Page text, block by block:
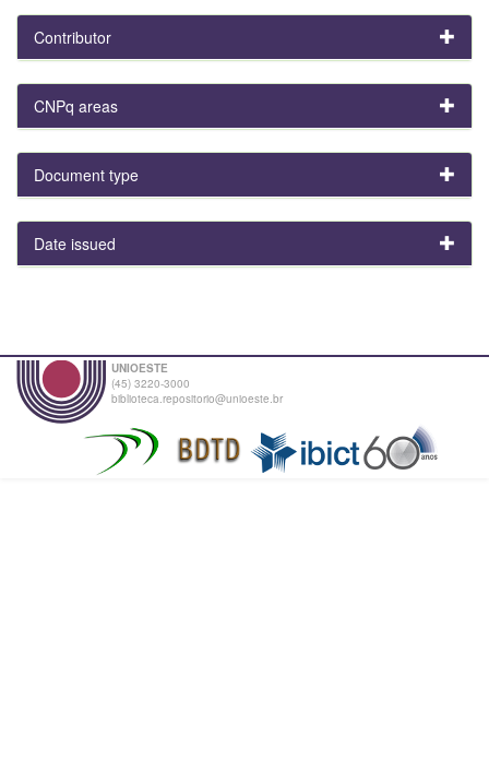
Contributor
CNPq areas
Document type
Date issued
UNIOESTE
(45) 3220-3000
biblioteca.repositorio@unioeste.br